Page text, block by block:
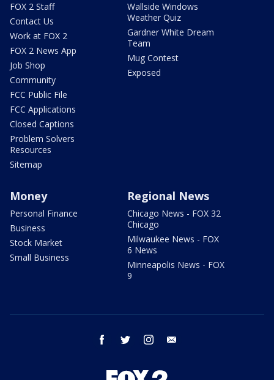
FOX 2 Staff
Contact Us
Work at FOX 2
FOX 2 News App
Job Shop
Community
FCC Public File
FCC Applications
Closed Captions
Problem Solvers
Resources
Sitemap
Wallside Windows
Weather Quiz
Gardner White Dream
Team
Mug Contest
Exposed
Money
Personal Finance
Business
Stock Market
Small Business
Regional News
Chicago News - FOX 32
Chicago
Milwaukee News - FOX
6 News
Minneapolis News - FOX
9
facebook twitter instagram